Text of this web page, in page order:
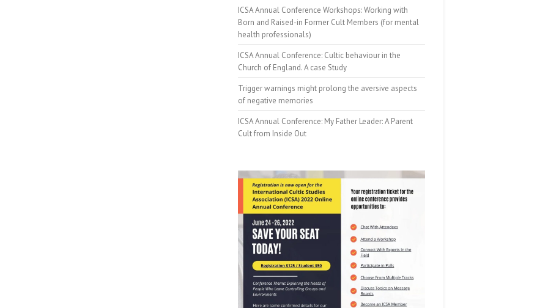
ICSA Annual Conference Workshops: Working with
Born and Raised-in Former Cult Members (for mental
health professionals)
ICSA Annual Conference: Cultic behaviour in the
Church of England. A case Study
Trigger warnings might prolong the aversive aspects
of negative memories
ICSA Annual Conference: My Father Leader: A Parent
Cult from Inside Out